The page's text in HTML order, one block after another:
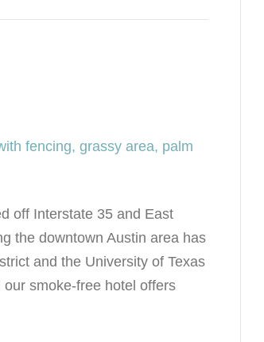
off Interstate 35 and East
the downtown Austin area has
and the University of Texas
smoke-free hotel offers